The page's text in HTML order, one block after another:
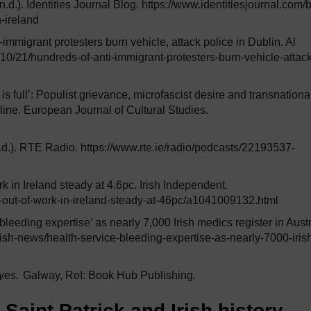
Identities Journal Blog. https://www.identitiesjournal.com/
ireland
protesters burn vehicle, attack police in Dublin. Al
21/hundreds-of-anti-immigrant-protesters-burn-vehicle-
full’: Populist grievance, microfascist desire and transnational
European Journal of Cultural Studies.
RTE Radio. https://www.rte.ie/radio/podcasts/22193537-
in Ireland steady at 4.6pc. Irish Independent.
of-work-in-ireland-steady-at-46pc/a1041009132.html
expertise’ as nearly 7,000 Irish medics register in
news/health-service-bleeding-expertise-as-nearly-7000-
Galway, RoI: Book Hub Publishing.